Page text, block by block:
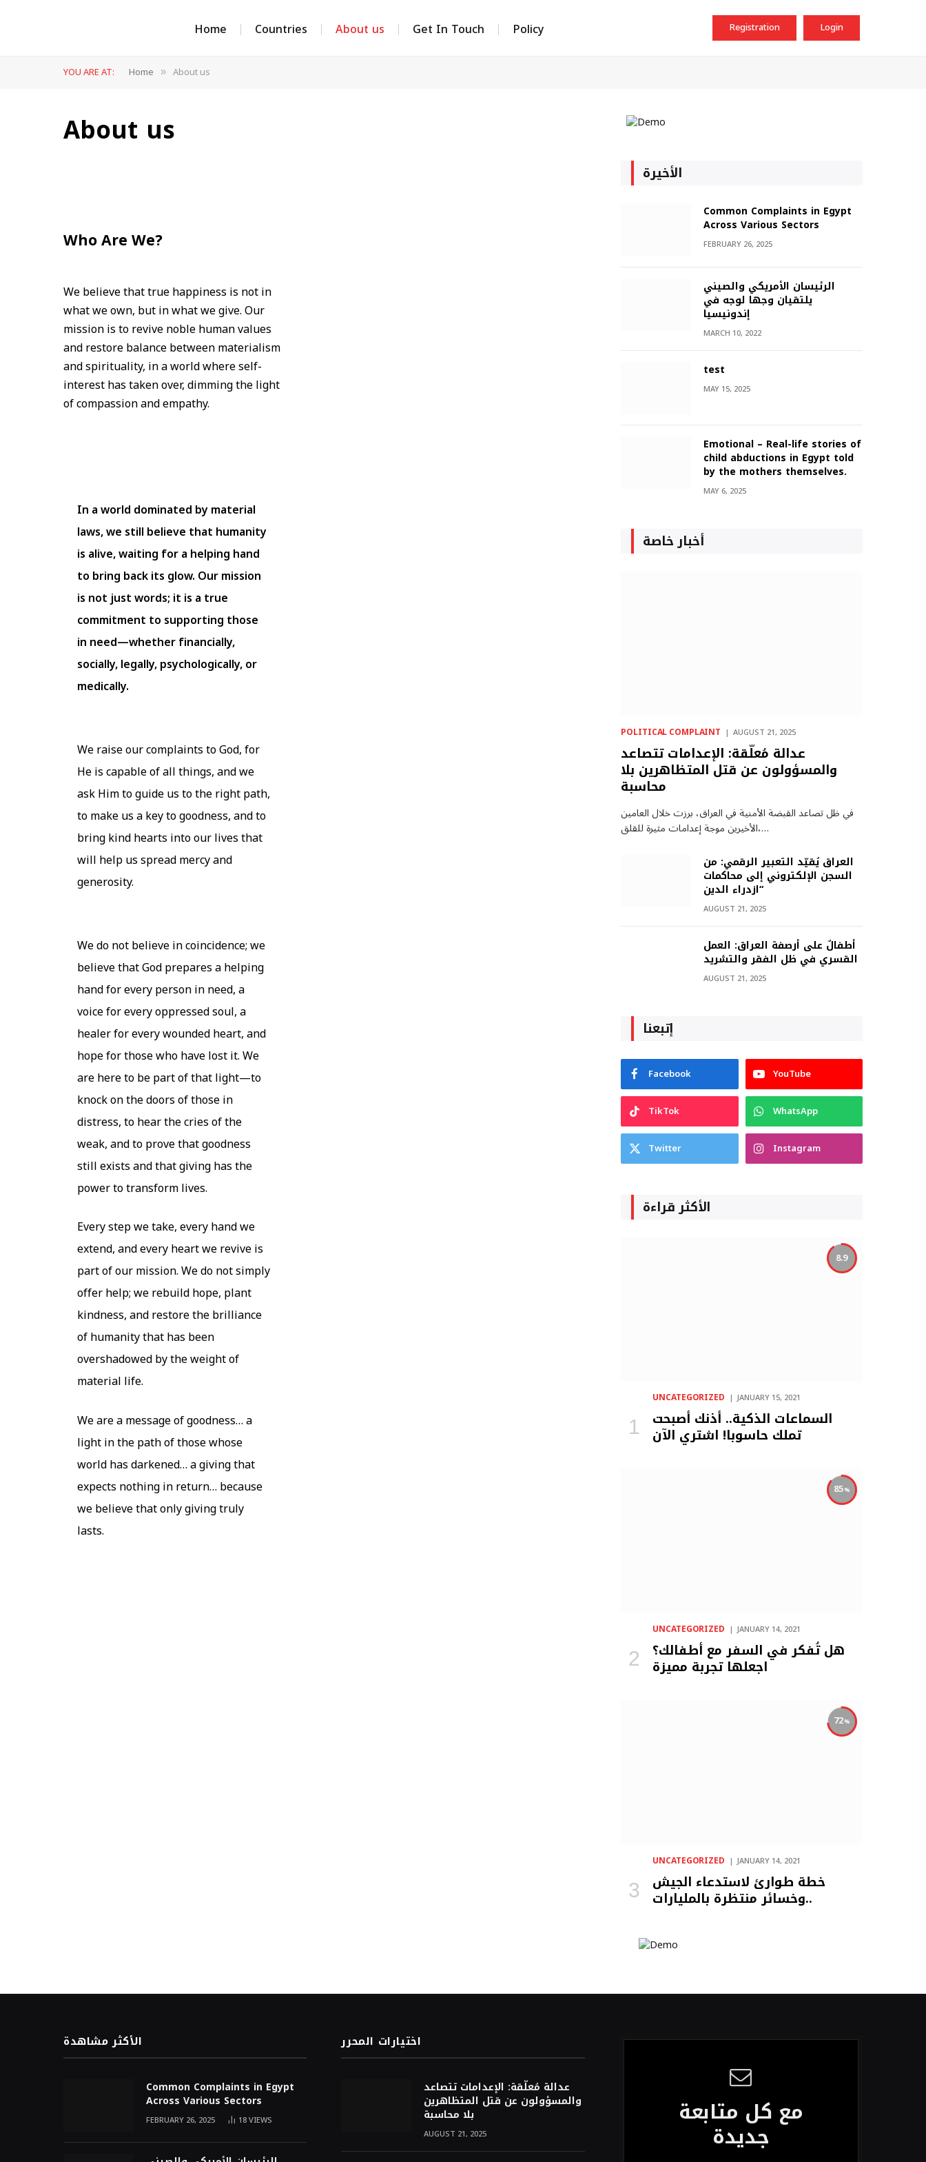
Home Countries About us Get In Touch Policy Registration Login
YOU ARE AT: Home » About us
About us
Who Are We?
We believe that true happiness is not in
what we own, but in what we give. Our
mission is to revive noble human values
and restore balance between materialism
and spirituality, in a world where self-
interest has taken over, dimming the light
of compassion and empathy.
In a world dominated by material
laws, we still believe that humanity
is alive, waiting for a helping hand
to bring back its glow. Our mission
is not just words; it is a true
commitment to supporting those
in need—whether financially,
socially, legally, psychologically, or
medically.
We raise our complaints to God, for
He is capable of all things, and we
ask Him to guide us to the right path,
to make us a key to goodness, and to
bring kind hearts into our lives that
will help us spread mercy and
generosity.
We do not believe in coincidence; we
believe that God prepares a helping
hand for every person in need, a
voice for every oppressed soul, a
healer for every wounded heart, and
hope for those who have lost it. We
are here to be part of that light—to
knock on the doors of those in
distress, to hear the cries of the
weak, and to prove that goodness
still exists and that giving has the
power to transform lives.
Every step we take, every hand we
extend, and every heart we revive is
part of our mission. We do not simply
offer help; we rebuild hope, plant
kindness, and restore the brilliance
of humanity that has been
overshadowed by the weight of
material life.
We are a message of goodness… a
light in the path of those whose
world has darkened… a giving that
expects nothing in return… because
we believe that only giving truly
lasts.
الأخيرة
Common Complaints in Egypt
Across Various Sectors
FEBRUARY 26, 2025
الرئيسان الأمريكي والصيني
يلتقيان وجها لوجه في
إندونيسيا
MARCH 10, 2022
test
MAY 15, 2025
Emotional – Real-life stories of
child abductions in Egypt told
by the mothers themselves.
MAY 6, 2025
أخبار خاصة
POLITICAL COMPLAINT AUGUST 21, 2025
عدالة مُعلّقة: الإعدامات تتصاعد
والمسؤولون عن قتل المتظاهرين بلا
محاسبة
في ظل تصاعد القبضة الأمنية في العراق، برزت خلال العامين
الأخيرين موجة إعدامات مثيرة للقلق،…
العراق يُقيّد التعبير الرقمي: من
السجن الإلكتروني إلى محاكمات
“ازدراء الدين
AUGUST 21, 2025
أطفالٌ على أرصفة العراق: العمل
القسري في ظل الفقر والتشريد
AUGUST 21, 2025
إتبعنا
Facebook
YouTube
TikTok
WhatsApp
Twitter
Instagram
الأكثر قراءة
8.9
UNCATEGORIZED JANUARY 15, 2021
السماعات الذكية.. أذنك أصبحت
تملك حاسوبا! اشتري الآن
85
UNCATEGORIZED JANUARY 14, 2021
هل تُفكر في السفر مع أطفالك؟
اجعلها تجربة مميزة
72
UNCATEGORIZED JANUARY 14, 2021
خطة طوارئ لاستدعاء الجيش
وخسائر منتظرة بالمليارات..
الأكثر مشاهدة
Common Complaints in Egypt
Across Various Sectors
FEBRUARY 26, 2025 18VIEWS
اختيارات المحرر
عدالة مُعلّقة: الإعدامات تتصاعد
والمسؤولون عن قتل المتظاهرين
بلا محاسبة
AUGUST 21, 2025
مع كل متابعة
جديدة